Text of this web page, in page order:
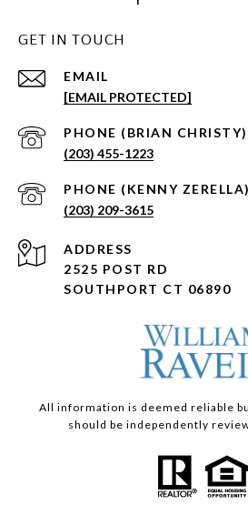
GET IN TOUCH
EMAIL
[EMAIL PROTECTED]
(203) 455-1223
(203) 209-3615
ADDRESS
2525 POST RD
SOUTHPORT CT 06890
All information is deemed reliable
should be independently